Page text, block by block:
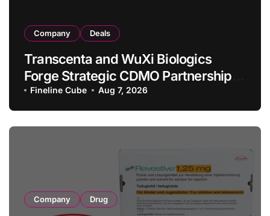
Company Deals
Transcenta and WuXi Biologics
Forge Strategic CDMO Partnership
with RMB 190 Million Manufacturing
Facility Transaction
Fineline Cube Aug 7, 2026
Company Drug